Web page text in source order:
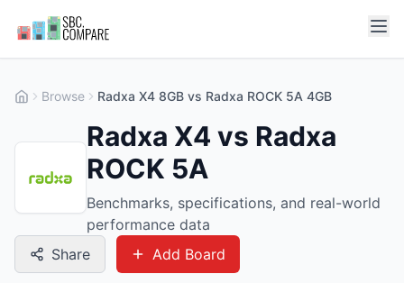
Browse Radxa X4 8GB vs Radxa ROCK 5A 4GB
Radxa X4 vs Radxa
ROCK 5A
Benchmarks, specifications, and real-world
performance data
Share
Add Board